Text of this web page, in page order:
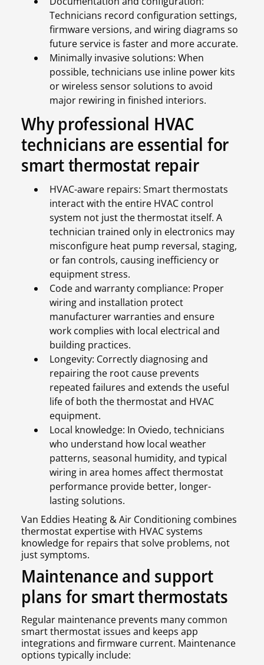
Technicians record configuration settings,
firmware versions, and wiring diagrams so
future service is faster and more accurate.
Minimally invasive solutions: When
possible, technicians use inline power kits
or wireless sensor solutions to avoid
major rewiring in finished interiors.
Why professional HVAC
technicians are essential for
smart thermostat repair
HVAC-aware repairs: Smart thermostats
interact with the entire HVAC control
system not just the thermostat itself. A
technician trained only in electronics may
misconfigure heat pump reversal, staging,
or fan controls, causing inefficiency or
equipment stress.
Code and warranty compliance: Proper
wiring and installation protect
manufacturer warranties and ensure
work complies with local electrical and
building practices.
Longevity: Correctly diagnosing and
repairing the root cause prevents
repeated failures and extends the useful
life of both the thermostat and HVAC
equipment.
Local knowledge: In Oviedo, technicians
who understand how local weather
patterns, seasonal humidity, and typical
wiring in area homes affect thermostat
performance provide better, longer-
lasting solutions.
Van Eddies Heating & Air Conditioning combines
thermostat expertise with HVAC systems
knowledge for repairs that solve problems, not
just symptoms.
Maintenance and support
plans for smart thermostats
Regular maintenance prevents many common
smart thermostat issues and keeps app
integrations and firmware current. Maintenance
options typically include: